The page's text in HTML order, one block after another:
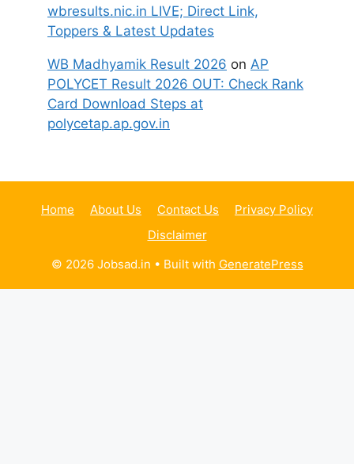
wbresults.nic.in LIVE; Direct Link,
Toppers & Latest Updates
WB Madhyamik Result 2026 on AP
POLYCET Result 2026 OUT: Check Rank
Card Download Steps at
polycetap.ap.gov.in
Home About Us Contact Us
Privacy Policy
Disclaimer
© 2026 Jobsad.in • Built with GeneratePress